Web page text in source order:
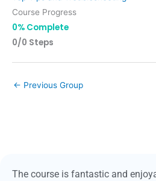
Course Progress
0% Complete
0/0 Steps
← Previous Group
The course is fantastic and